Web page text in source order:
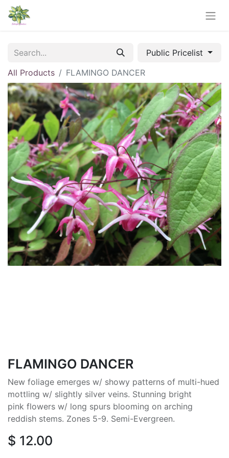
Public Pricelist
All Products
FLAMINGO DANCER
FLAMINGO DANCER
New foliage emerges w/ showy patterns of multi-hued
mottling w/ slightly silver veins. Stunning bright
pink flowers w/ long spurs blooming on arching
reddish stems. Zones 5-9. Semi-Evergreen.
$ 12.00